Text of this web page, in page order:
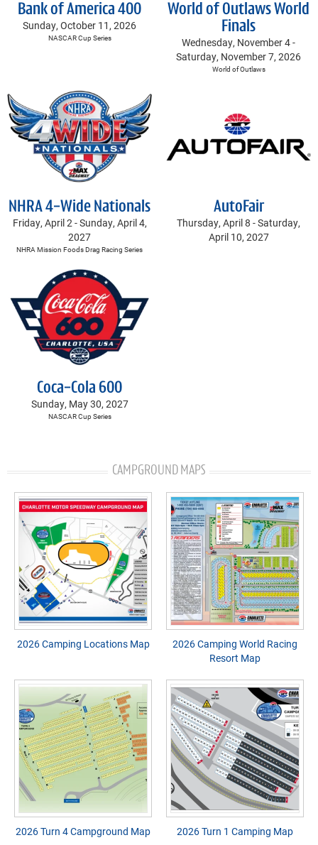
Bank of America 400
Sunday, October 11, 2026
NASCAR Cup Series
World of Outlaws World
Finals
Wednesday, November 4 -
Saturday, November 7, 2026
World of Outlaws
NHRA 4-Wide Nationals
Friday, April 2 -Sunday, April 4,
2027
NHRA Mission Foods Drag Racing Series
AutoFair
Thursday, April 8 -Saturday,
April 10, 2027
Coca-Cola 600
Sunday, May 30, 2027
NASCAR Cup Series
CAMPGROUND MAPS
2026 Camping Locations Map
2026 Camping World Racing
Resort Map
2026 Turn 4 Campground Map 2026 Turn 1 Camping Map